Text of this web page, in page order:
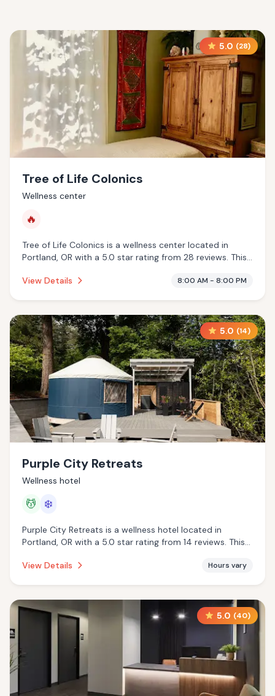
5.0 (28)
Tree of Life Colonics
Wellness center
🔥
Tree of Life Colonics is a wellness center located in
Portland, OR with a 5.0 star rating from 28 reviews. This
View Details
8:00 AM - 8:00 PM
5.0 (14)
Purple City Retreats
Wellness hotel
💆 ❄️
Purple City Retreats is a wellness hotel located in
Portland, OR with a 5.0 star rating from 14 reviews. This
View Details
Hours vary
5.0 (40)